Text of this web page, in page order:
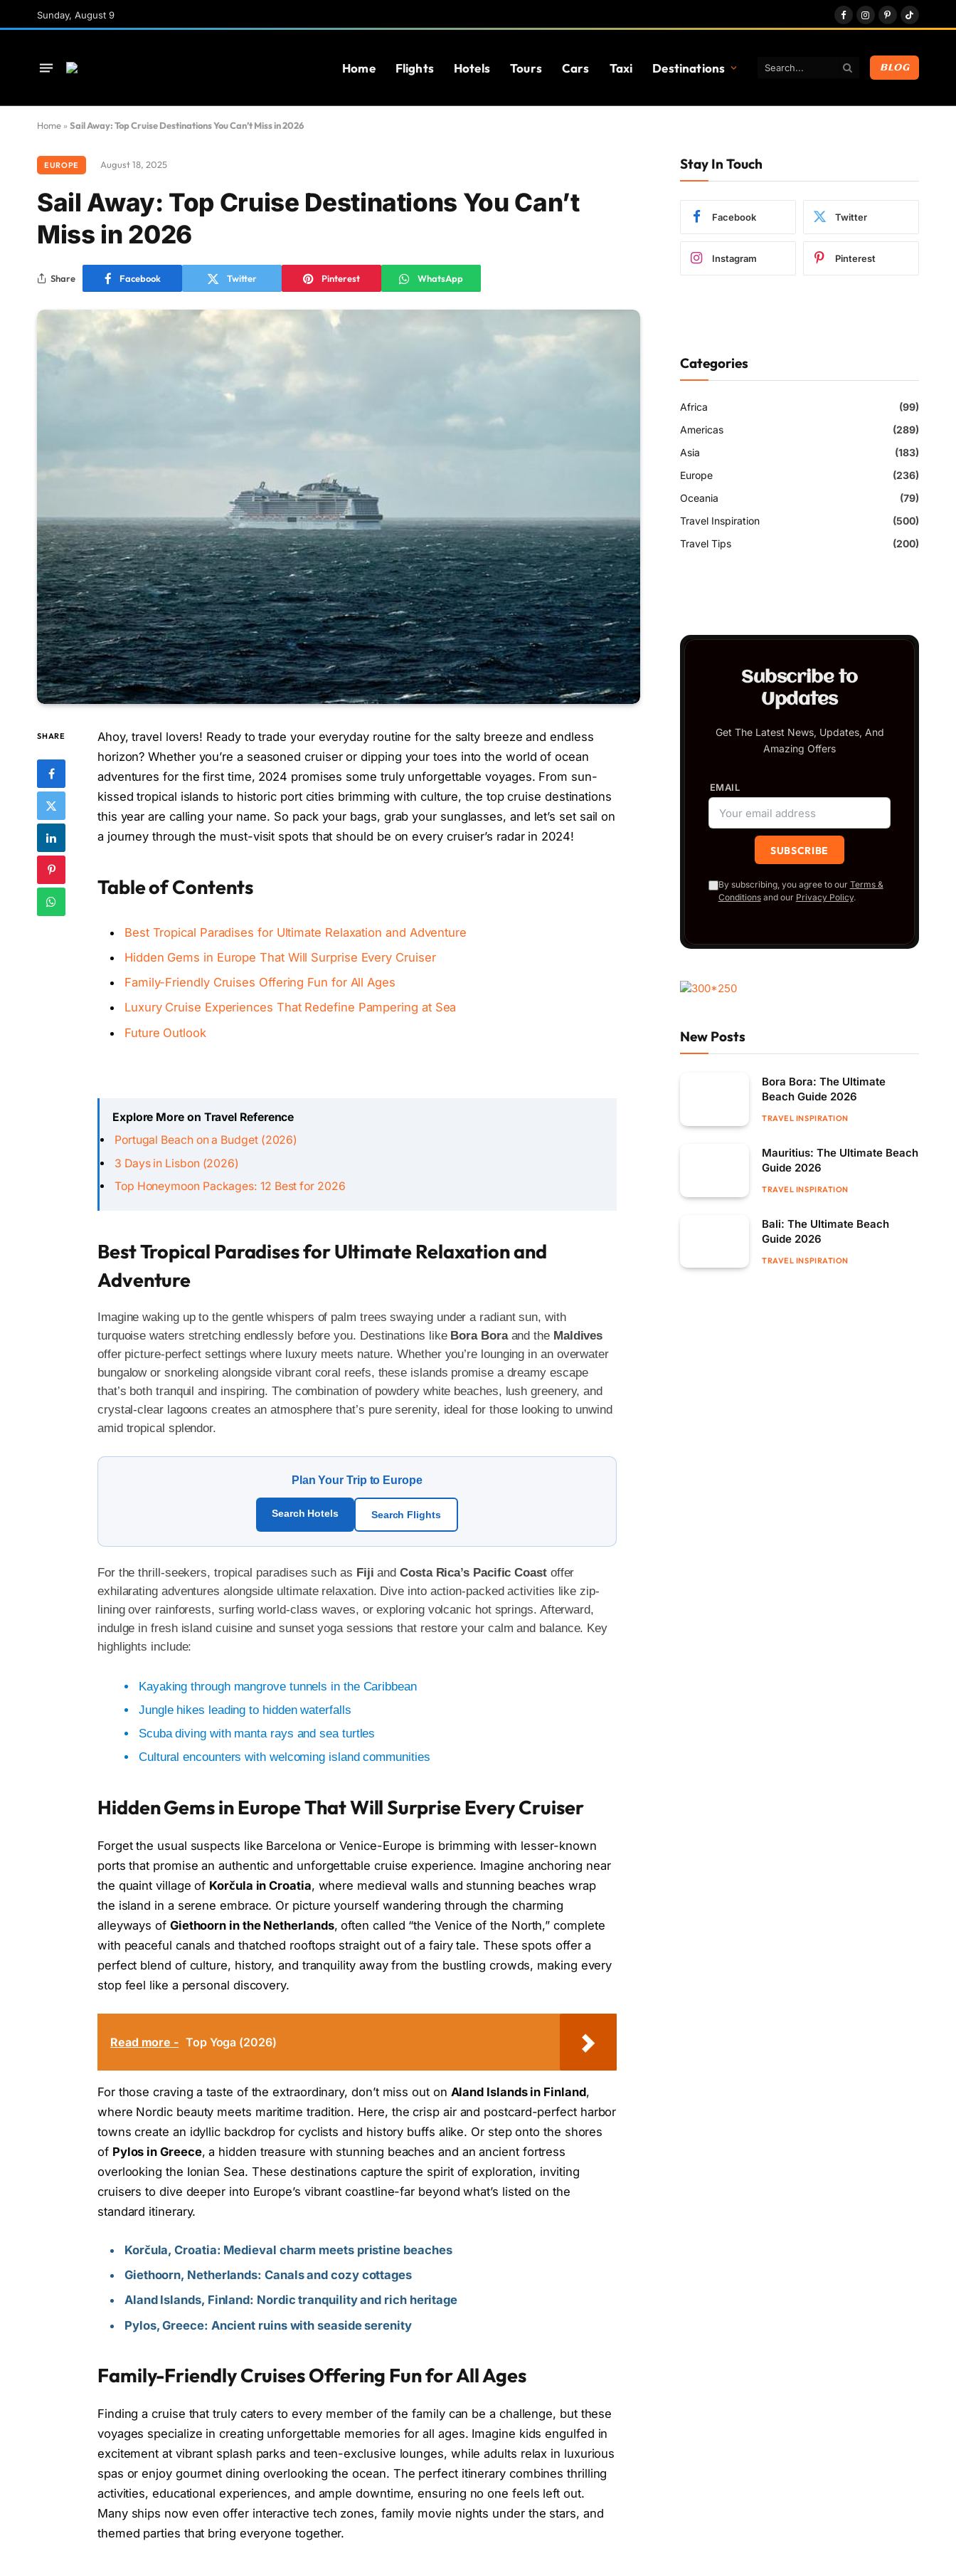
Sunday, August 9
FacebookInstagram
PinterestTikTok
Home Flights Hotels Tours Cars Taxi Destinations BLOG
Home » Sail Away: Top Cruise Destinations You Can’t Miss in 2026
EUROPE August 18, 2025
Sail Away: Top Cruise Destinations You Can’t
Miss in 2026
Share Facebook Twitter Pinterest WhatsApp
SHARE
Ahoy, travel lovers! Ready to trade your everyday routine for the salty breeze and endless
horizon? Whether you’re a seasoned cruiser or dipping your toes into the world of ocean
adventures for the first time, 2024 promises some truly unforgettable voyages. From sun-
kissed tropical islands to historic port cities brimming with culture, the top cruise destinations
this year are calling your name. So pack your bags, grab your sunglasses, and let’s set sail on
a journey through the must-visit spots that should be on every cruiser’s radar in 2024!
Table of Contents
Best Tropical Paradises for Ultimate Relaxation and Adventure
Hidden Gems in Europe That Will Surprise Every Cruiser
Family-Friendly Cruises Offering Fun for All Ages
Luxury Cruise Experiences That Redefine Pampering at Sea
Future Outlook
Explore More on Travel Reference
Portugal Beach on a Budget (2026)
3 Days in Lisbon (2026)
Top Honeymoon Packages: 12 Best for 2026
Best Tropical Paradises for Ultimate Relaxation and
Adventure
Imagine waking up to the gentle whispers of palm trees swaying under a radiant sun, with
turquoise waters stretching endlessly before you. Destinations like Bora Boraand the Maldives
offer picture-perfect settings where luxury meets nature. Whether you’re lounging in an overwater
bungalow or snorkeling alongside vibrant coral reefs, these islands promise a dreamy escape
that’s both tranquil and inspiring. The combination of powdery white beaches, lush greenery, and
crystal-clear lagoons creates an atmosphere that’s pure serenity, ideal for those looking to unwind
amid tropical splendor.
Plan Your Trip to Europe
Search Hotels Search Flights
For the thrill-seekers, tropical paradises such as Fiji andCosta Rica’s Pacific Coastoffer
exhilarating adventures alongside ultimate relaxation. Dive into action-packed activities like zip-
lining over rainforests, surfing world-class waves, or exploring volcanic hot springs. Afterward,
indulge in fresh island cuisine and sunset yoga sessions that restore your calm and balance. Key
highlights include:
Kayaking through mangrove tunnels in the Caribbean
Jungle hikes leading to hidden waterfalls
Scuba diving with manta rays and sea turtles
Cultural encounters with welcoming island communities
Hidden Gems in Europe That Will Surprise Every Cruiser
Forget the usual suspects like Barcelona or Venice-Europe is brimming with lesser-known
ports that promise an authentic and unforgettable cruise experience. Imagine anchoring near
the quaint village of Korčula in Croatia, where medieval walls and stunning beaches wrap
the island in a serene embrace. Or picture yourself wandering through the charming
alleyways of Giethoorn in the Netherlands, often called “the Venice of the North,” complete
with peaceful canals and thatched rooftops straight out of a fairy tale. These spots offer a
perfect blend of culture, history, and tranquility away from the bustling crowds, making every
stop feel like a personal discovery.
Read more - Top Yoga (2026)
For those craving a taste of the extraordinary, don’t miss out on Aland Islands in Finland,
where Nordic beauty meets maritime tradition. Here, the crisp air and postcard-perfect harbor
towns create an idyllic backdrop for cyclists and history buffs alike. Or step onto the shores
of Pylos in Greece, a hidden treasure with stunning beaches and an ancient fortress
overlooking the Ionian Sea. These destinations capture the spirit of exploration, inviting
cruisers to dive deeper into Europe’s vibrant coastline-far beyond what’s listed on the
standard itinerary.
Korčula, Croatia: Medieval charm meets pristine beaches
Giethoorn, Netherlands: Canals and cozy cottages
Aland Islands, Finland: Nordic tranquility and rich heritage
Pylos, Greece: Ancient ruins with seaside serenity
Family-Friendly Cruises Offering Fun for All Ages
Finding a cruise that truly caters to every member of the family can be a challenge, but these
voyages specialize in creating unforgettable memories for all ages. Imagine kids engulfed in
excitement at vibrant splash parks and teen-exclusive lounges, while adults relax in luxurious
spas or enjoy gourmet dining overlooking the ocean. The perfect itinerary combines thrilling
activities, educational experiences, and ample downtime, ensuring no one feels left out.
Many ships now even offer interactive tech zones, family movie nights under the stars, and
themed parties that bring everyone together.
Stay In Touch
Facebook Twitter
Instagram Pinterest
Categories
Africa
(99)
Americas
(289)
Asia
(183)
Europe
(236)
Oceania
(79)
Travel Inspiration
(500)
Travel Tips
(200)
Subscribe to
Updates
Get The Latest News, Updates, And
Amazing Offers
EMAIL
By subscribing, you agree to our Terms &
Conditionsand our Privacy Policy.
New Posts
Bora Bora: The Ultimate
Beach Guide 2026
TRAVEL INSPIRATION
Mauritius: The Ultimate Beach
Guide 2026
TRAVEL INSPIRATION
Bali: The Ultimate Beach
Guide 2026
TRAVEL INSPIRATION